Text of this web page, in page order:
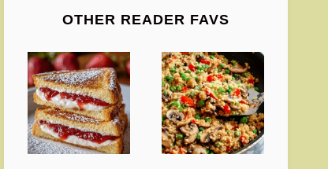
OTHER READER FAVS